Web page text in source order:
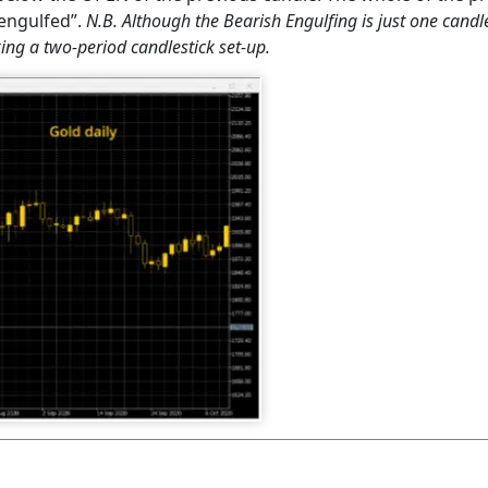
N.B. Although the Bearish Engulfing is just one
a two-period candlestick set-up.